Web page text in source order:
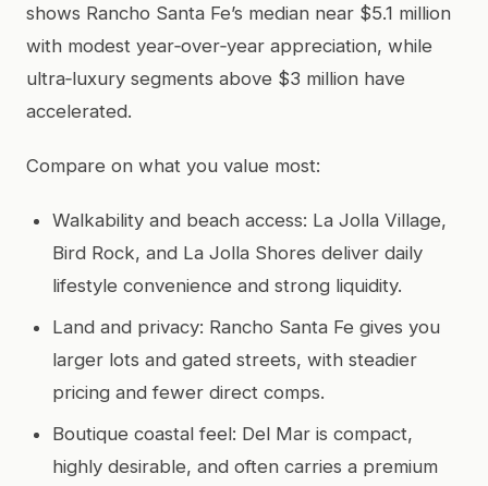
shows Rancho Santa Fe’s median near $5.1 million
with modest year‑over‑year appreciation, while
ultra‑luxury segments above $3 million have
accelerated.
Compare on what you value most:
Walkability and beach access: La Jolla Village,
Bird Rock, and La Jolla Shores deliver daily
lifestyle convenience and strong liquidity.
Land and privacy: Rancho Santa Fe gives you
larger lots and gated streets, with steadier
pricing and fewer direct comps.
Boutique coastal feel: Del Mar is compact,
highly desirable, and often carries a premium